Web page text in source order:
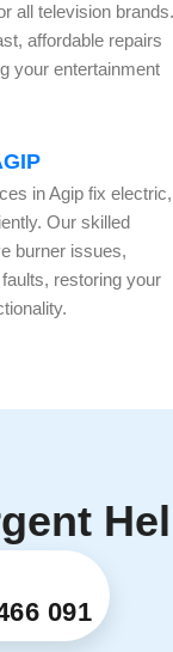
all television brands.
affordable repairs
your entertainment
in Agip fix electric,
Our skilled
burner issues,
restoring your
091